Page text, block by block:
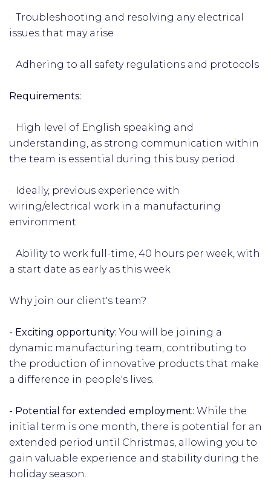
· Troubleshooting and resolving any electrical
issues that may arise
· Adhering to all safety regulations and protocols
Requirements:
· High level of English speaking and
understanding, as strong communication within
the team is essential during this busy period
· Ideally, previous experience with
wiring/electrical work in a manufacturing
environment
· Ability to work full-time, 40 hours per week, with
a start date as early as this week
Why join our client's team?
- Exciting opportunity:You will be joining a
dynamic manufacturing team, contributing to
the production of innovative products that make
a difference in people's lives.
- Potential for extended employment: While the
initial term is one month, there is potential for an
extended period until Christmas, allowing you to
gain valuable experience and stability during the
holiday season.